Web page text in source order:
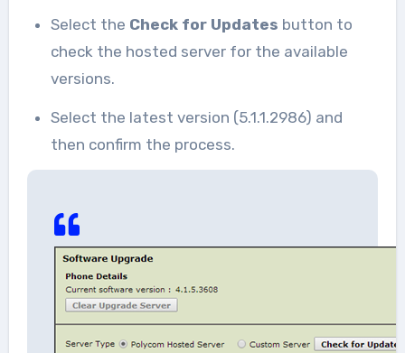
Select the Check for Updates button to
check the hosted server for the available
versions.
Select the latest version (5.1.1.2986) and
then confirm the process.